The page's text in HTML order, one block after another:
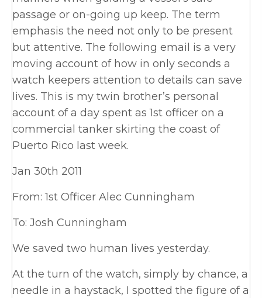
passage or on-going up keep. The term
emphasis the need not only to be present
but attentive. The following email is a very
moving account of how in only seconds a
watch keepers attention to details can save
lives. This is my twin brother’s personal
account of a day spent as 1st officer on a
commercial tanker skirting the coast of
Puerto Rico last week.
Jan 30th 2011
From: 1st Officer Alec Cunningham
To: Josh Cunningham
We saved two human lives yesterday.
At the turn of the watch, simply by chance, a
needle in a haystack, I spotted the figure of a